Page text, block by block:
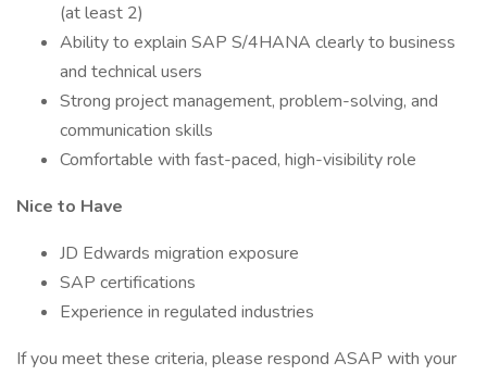
(at least 2)
Ability to explain SAP S/4HANA clearly to business
and technical users
Strong project management, problem-solving, and
communication skills
Comfortable with fast-paced, high-visibility role
Nice to Have
JD Edwards migration exposure
SAP certifications
Experience in regulated industries
If you meet these criteria, please respond ASAP with your